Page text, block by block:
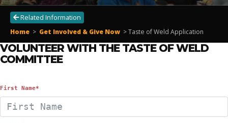
Related Information
Home > Get Involved & Give Now > Taste of Weld Application
VOLUNTEER WITH THE TASTE OF WELD
COMMITTEE
First Name*